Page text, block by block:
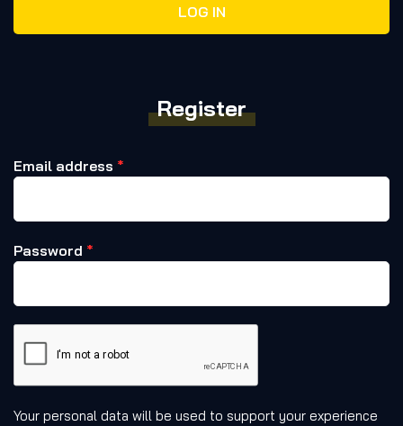
LOG IN
Register
Email address *
Password *
Your personal data will be used to support your experience